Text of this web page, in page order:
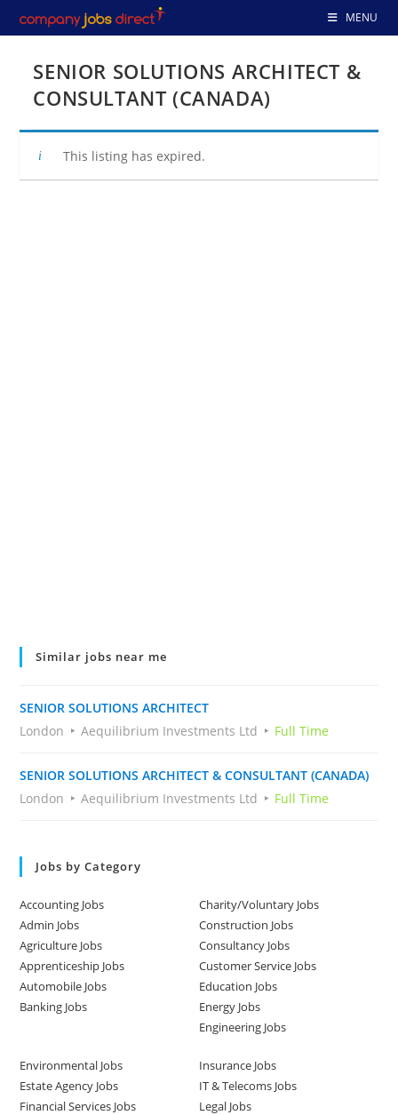
to
MENU
SENIOR SOLUTIONS ARCHITECT &
CONSULTANT (CANADA)
This listing has expired.
Similar jobs near me
SENIOR SOLUTIONS ARCHITECT
London
Aequilibrium Investments Ltd Full Time
SENIOR SOLUTIONS ARCHITECT & CONSULTANT (CANADA)
London
Aequilibrium Investments Ltd Full Time
Jobs by Category
Accounting Jobs
Admin Jobs
Agriculture Jobs
Apprenticeship Jobs
Automobile Jobs
Banking Jobs
Charity/Voluntary Jobs
Construction Jobs
Consultancy Jobs
Customer Service Jobs
Education Jobs
Energy Jobs
Engineering Jobs
Environmental Jobs
Estate Agency Jobs
Financial Services Jobs
Insurance Jobs
IT & Telecoms Jobs
Legal Jobs